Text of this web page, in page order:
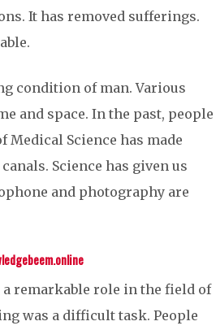
It has removed sufferings.
condition of man. Various
and space. In the past, people
Medical Science has made
Science has given us
and photography are
a remarkable role in the field of
was a difficult task. People